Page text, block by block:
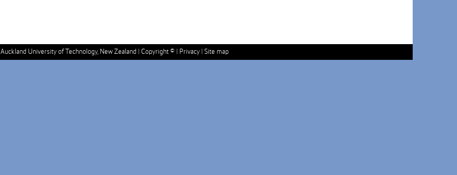
Auckland University of Technology, New Zealand | Copyright © Privacy Site map